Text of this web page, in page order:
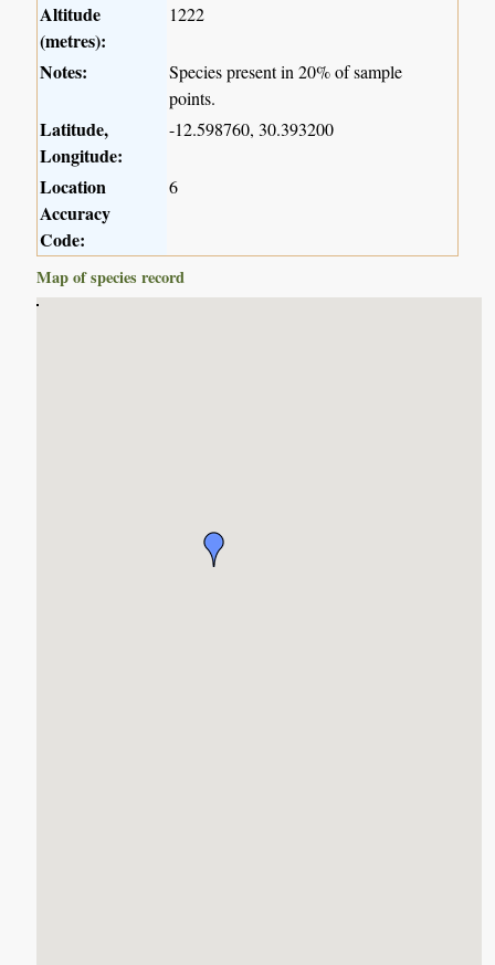
Altitude
(metres):
1222
Notes:
Species present in 20% of sample
points.
Latitude,
Longitude:
-12.598760, 30.393200
Location
Accuracy
Code:
6
Map of species record